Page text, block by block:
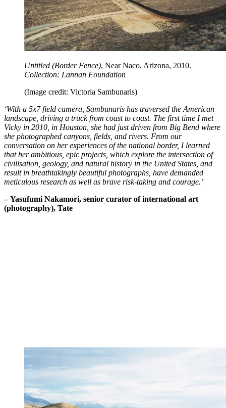
Untitled (Border Fence), Near Naco, Arizona, 2010.
Collection: Lannan Foundation
(Image credit: Victoria Sambunaris)
‘With a 5x7 field camera, Sambunaris has traversed the American
landscape, driving a truck from coast to coast. The first time I met
Vicky in 2010, in Houston, she had just driven from Big Bend where
she photographed canyons, fields, and rivers. From our
conversation on her experiences of the national border, I learned
that her ambitious, epic projects, which explore the intersection of
civilisation, geology, and natural history in the United States, and
result in breathtakingly beautiful photographs, have demanded
meticulous research as well as brave risk-taking and courage.’
– Yasufumi Nakamori, senior curator of international art
(photography), Tate